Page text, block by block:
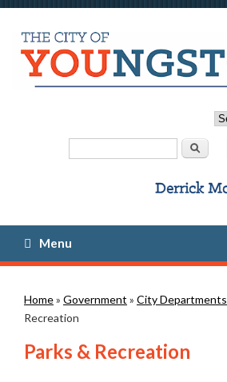
Search
Menu
You are here
Home» Government » City Departments
Recreation
Parks & Recreation